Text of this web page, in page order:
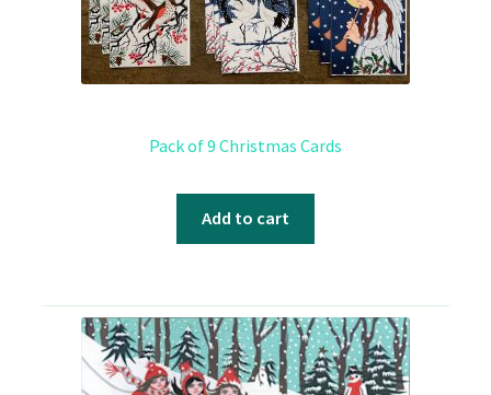
Pack of 9 Christmas Cards
Add to cart